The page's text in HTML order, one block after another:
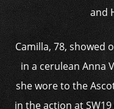
and
Camilla, 78, showed
in a cerulean Anna
she wore to the
in the action at